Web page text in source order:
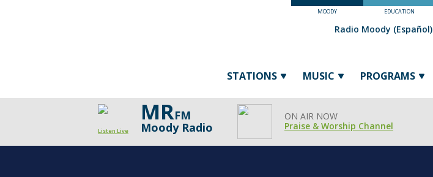
MOODY EDUCATION
STATIONS MUSIC PROGRAMS
Radio Moody (Español)
Listen Live
MRFM
Moody Radio
ON AIR NOW
Praise & Worship Channel